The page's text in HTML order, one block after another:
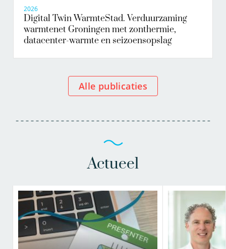
2026
Digital Twin WarmteStad. Verduurzaming
warmtenet Groningen met zonthermie,
datacenter-warmte en seizoensopslag
Alle publicaties
Actueel